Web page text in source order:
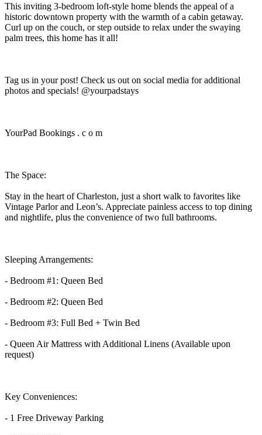
This inviting 3-bedroom loft-style home blends the appeal of a
historic downtown property with the warmth of a cabin getaway.
Curl up on the couch, or step outside to relax under the swaying
palm trees, this home has it all!
Tag us in your post! Check us out on social media for additional
photos and specials! @yourpadstays
YourPad Bookings . c o m
The Space:
Stay in the heart of Charleston, just a short walk to favorites like
Vintage Parlor and Leon’s. Appreciate painless access to top dining
and nightlife, plus the convenience of two full bathrooms.
Sleeping Arrangements:
- Bedroom #1: Queen Bed
- Bedroom #2: Queen Bed
- Bedroom #3: Full Bed + Twin Bed
- Queen Air Mattress with Additional Linens (Available upon
request)
Key Conveniences:
- 1 Free Driveway Parking